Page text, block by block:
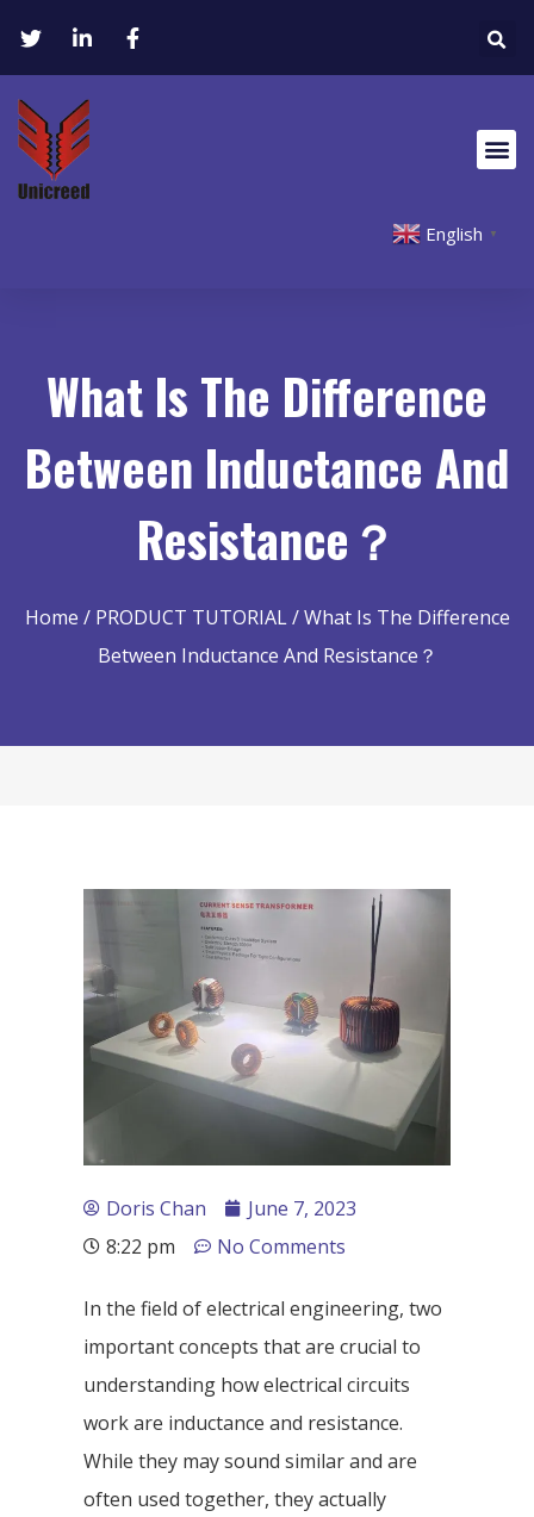
English ▼
What Is The Difference
Between Inductance And
Resistance？
Home / PRODUCT TUTORIAL/ What Is The Difference
Between Inductance And Resistance？
Doris Chan
June 7, 2023
8:22 pm
No Comments
In the field of electrical engineering, two
important concepts that are crucial to
understanding how electrical circuits
work are inductance and resistance.
While they may sound similar and are
often used together, they actually